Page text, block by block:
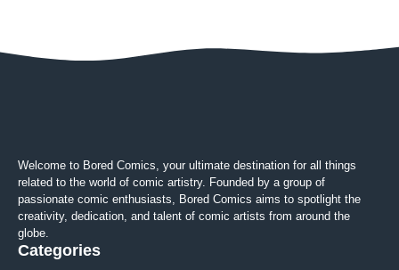
Welcome to Bored Comics, your ultimate destination for all things
related to the world of comic artistry. Founded by a group of
passionate comic enthusiasts, Bored Comics aims to spotlight the
creativity, dedication, and talent of comic artists from around the
globe.
Categories